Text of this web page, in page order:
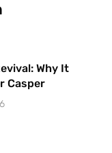
Why It
Casper